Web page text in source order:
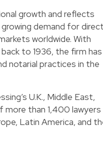
growth and reflects
demand for
worldwide. With
to 1936, the firm has
notarial practices in the
U.K., Middle East,
more than 1,400 lawyers
Latin America, and